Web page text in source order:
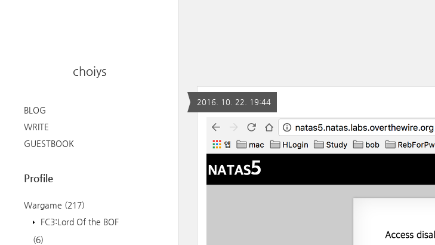
choiys
BLOG
WRITE
GUESTBOOK
Profile
Wargame (217)
FC3:Lord Of the BOF
(6)
2016. 10. 22. 19:44